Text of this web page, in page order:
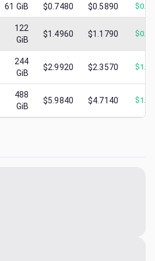
61 GiB $0.7480 $0.5890 $
122
GiB
$1.4960 $1.1790 $
244
GiB
$2.9920 $2.3570 $
488
GiB
$5.9840 $4.7140 $